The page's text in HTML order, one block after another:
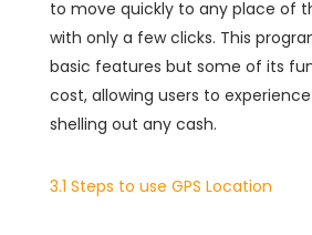
to move quickly to any place of
with only a few clicks. This
basic features but some of its
cost, allowing users to
shelling out any cash.
3.1 Steps to use GPS Location